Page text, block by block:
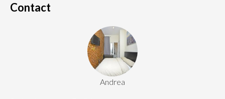
Contact
Andrea